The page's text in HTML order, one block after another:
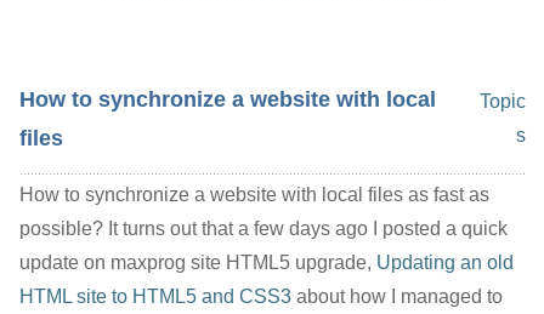
How to synchronize a website with local
files
Topic
s
How to synchronize a website with local files as fast as
possible? It turns out that a few days ago I posted a quick
update on maxprog site HTML5 upgrade, Updating an old
HTML site to HTML5 and CSS3about how I managed to